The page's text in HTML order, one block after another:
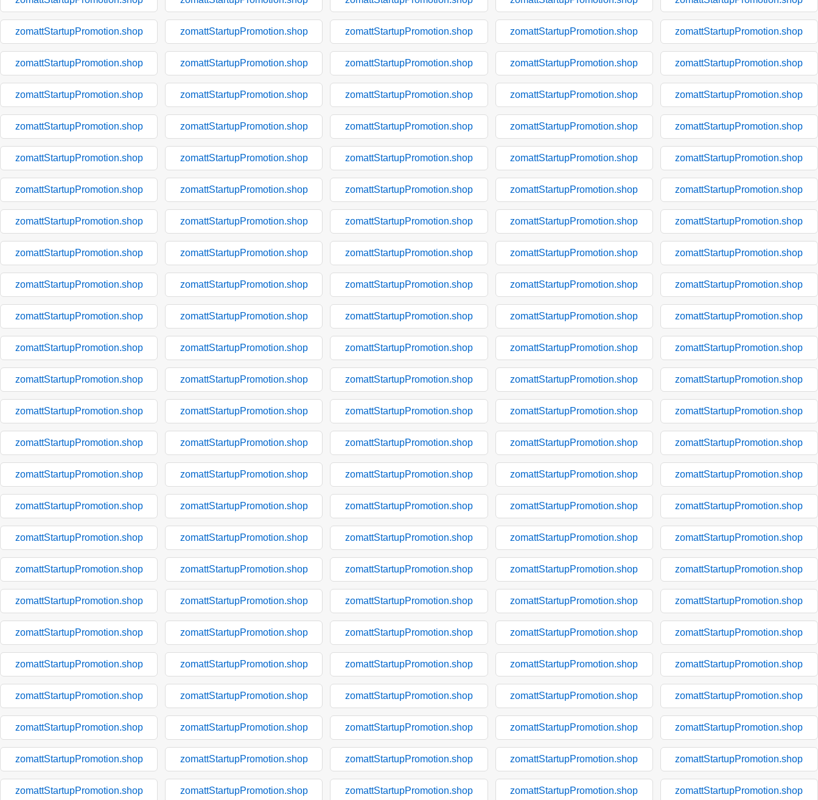
zomattStartupPromotion.shop zomattStartupPromotion.shop zomattStartupPromotion.shop zomattStartupPromotion.shop zomattStartupPromotion.shop
zomattStartupPromotion.shop zomattStartupPromotion.shop zomattStartupPromotion.shop zomattStartupPromotion.shop zomattStartupPromotion.shop
zomattStartupPromotion.shop zomattStartupPromotion.shop zomattStartupPromotion.shop zomattStartupPromotion.shop zomattStartupPromotion.shop
zomattStartupPromotion.shop zomattStartupPromotion.shop zomattStartupPromotion.shop zomattStartupPromotion.shop zomattStartupPromotion.shop
zomattStartupPromotion.shop zomattStartupPromotion.shop zomattStartupPromotion.shop zomattStartupPromotion.shop zomattStartupPromotion.shop
zomattStartupPromotion.shop zomattStartupPromotion.shop zomattStartupPromotion.shop zomattStartupPromotion.shop zomattStartupPromotion.shop
zomattStartupPromotion.shop zomattStartupPromotion.shop zomattStartupPromotion.shop zomattStartupPromotion.shop zomattStartupPromotion.shop
zomattStartupPromotion.shop zomattStartupPromotion.shop zomattStartupPromotion.shop zomattStartupPromotion.shop zomattStartupPromotion.shop
zomattStartupPromotion.shop zomattStartupPromotion.shop zomattStartupPromotion.shop zomattStartupPromotion.shop zomattStartupPromotion.shop
zomattStartupPromotion.shop zomattStartupPromotion.shop zomattStartupPromotion.shop zomattStartupPromotion.shop zomattStartupPromotion.shop
zomattStartupPromotion.shop zomattStartupPromotion.shop zomattStartupPromotion.shop zomattStartupPromotion.shop zomattStartupPromotion.shop
zomattStartupPromotion.shop zomattStartupPromotion.shop zomattStartupPromotion.shop zomattStartupPromotion.shop zomattStartupPromotion.shop
zomattStartupPromotion.shop zomattStartupPromotion.shop zomattStartupPromotion.shop zomattStartupPromotion.shop zomattStartupPromotion.shop
zomattStartupPromotion.shop zomattStartupPromotion.shop zomattStartupPromotion.shop zomattStartupPromotion.shop zomattStartupPromotion.shop
zomattStartupPromotion.shop zomattStartupPromotion.shop zomattStartupPromotion.shop zomattStartupPromotion.shop zomattStartupPromotion.shop
zomattStartupPromotion.shop zomattStartupPromotion.shop zomattStartupPromotion.shop zomattStartupPromotion.shop zomattStartupPromotion.shop
zomattStartupPromotion.shop zomattStartupPromotion.shop zomattStartupPromotion.shop zomattStartupPromotion.shop zomattStartupPromotion.shop
zomattStartupPromotion.shop zomattStartupPromotion.shop zomattStartupPromotion.shop zomattStartupPromotion.shop zomattStartupPromotion.shop
zomattStartupPromotion.shop zomattStartupPromotion.shop zomattStartupPromotion.shop zomattStartupPromotion.shop zomattStartupPromotion.shop
zomattStartupPromotion.shop zomattStartupPromotion.shop zomattStartupPromotion.shop zomattStartupPromotion.shop zomattStartupPromotion.shop
zomattStartupPromotion.shop zomattStartupPromotion.shop zomattStartupPromotion.shop zomattStartupPromotion.shop zomattStartupPromotion.shop
zomattStartupPromotion.shop zomattStartupPromotion.shop zomattStartupPromotion.shop zomattStartupPromotion.shop zomattStartupPromotion.shop
zomattStartupPromotion.shop zomattStartupPromotion.shop zomattStartupPromotion.shop zomattStartupPromotion.shop zomattStartupPromotion.shop
zomattStartupPromotion.shop zomattStartupPromotion.shop zomattStartupPromotion.shop zomattStartupPromotion.shop zomattStartupPromotion.shop
zomattStartupPromotion.shop zomattStartupPromotion.shop zomattStartupPromotion.shop zomattStartupPromotion.shop zomattStartupPromotion.shop